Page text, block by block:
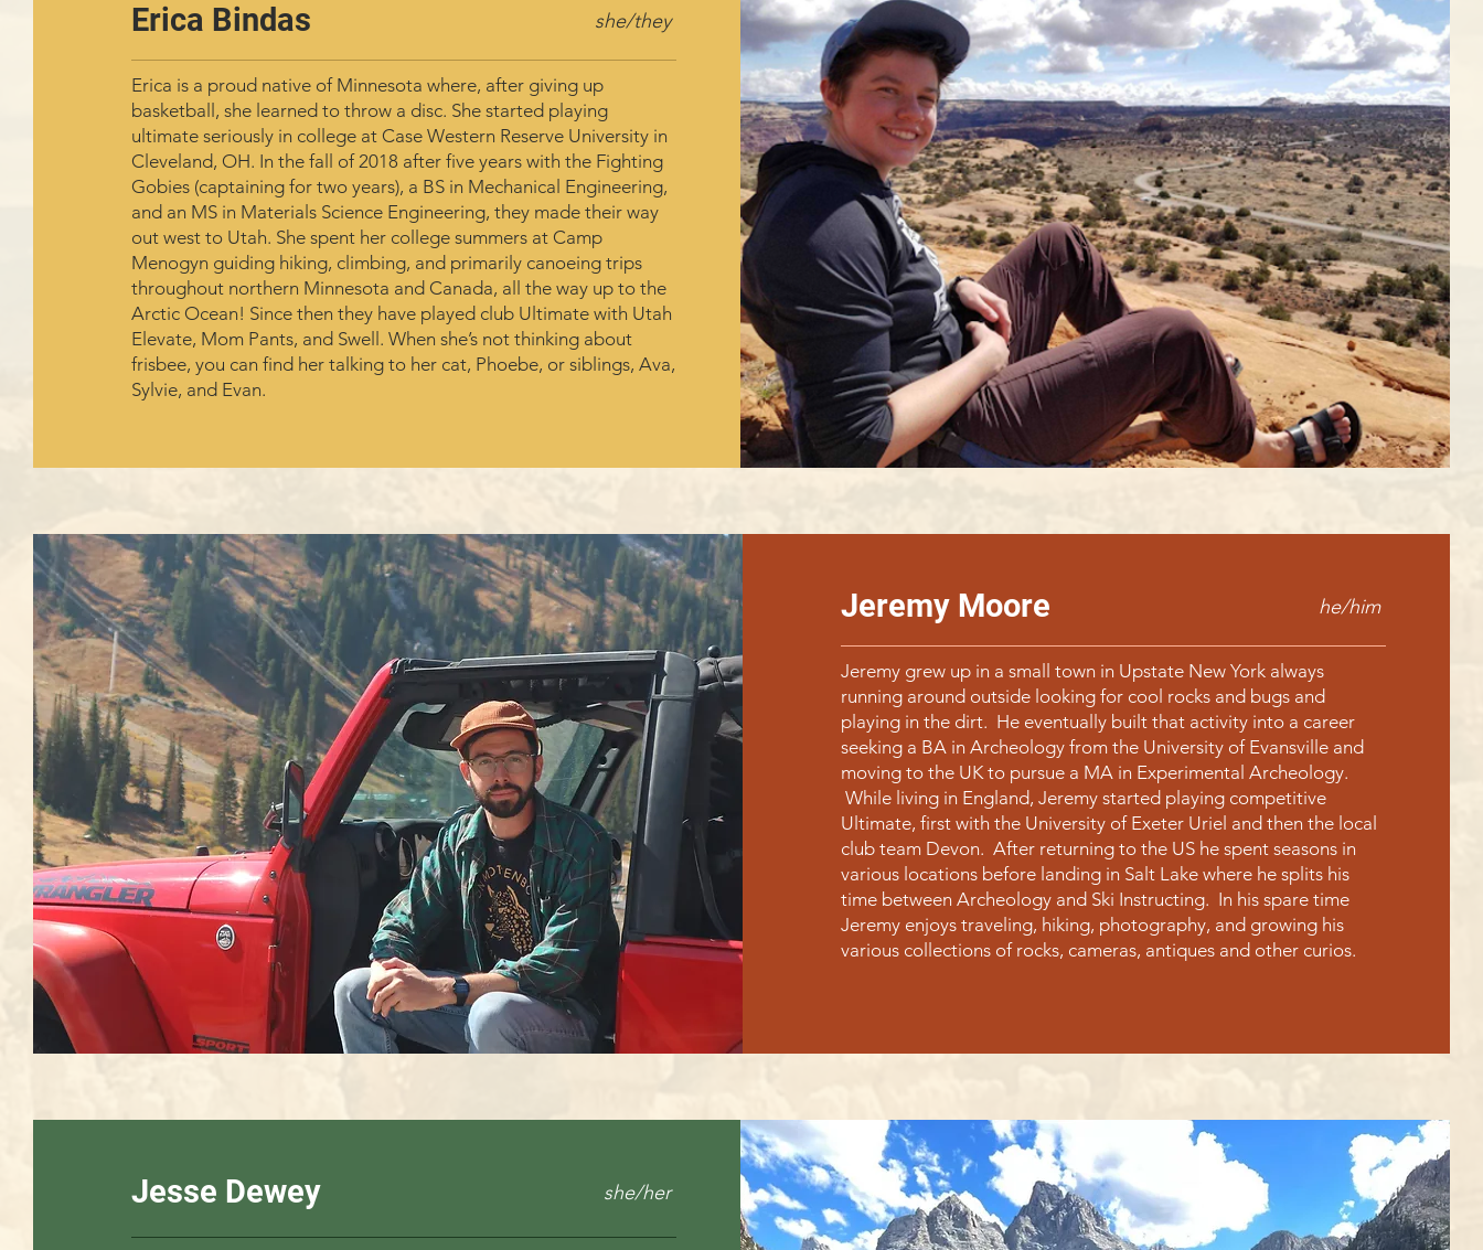
Erica Bindas she/they
Erica is a proud native of Minnesota where, after giving up
basketball, she learned to throw a disc. She started playing
ultimate seriously in college at Case Western Reserve University in
Cleveland, OH. In the fall of 2018 after five years with the Fighting
Gobies (captaining for two years), a BS in Mechanical Engineering,
and an MS in Materials Science Engineering, they made their way
out west to Utah. She spent her college summers at Camp
Menogyn guiding hiking, climbing, and primarily canoeing trips
throughout northern Minnesota and Canada, all the way up to the
Arctic Ocean! Since then they have played club Ultimate with Utah
Elevate, Mom Pants, and Swell. When she’s not thinking about
frisbee, you can find her talking to her cat, Phoebe, or siblings, Ava,
Sylvie, and Evan.
Jeremy Moore he/him
Jeremy grew up in a small town in Upstate New York always
running around outside looking for cool rocks and bugs and
playing in the dirt. He eventually built that activity into a career
seeking a BA in Archeology from the University of Evansville and
moving to the UK to pursue a MA in Experimental Archeology.
While living in England, Jeremy started playing competitive
Ultimate, first with the University of Exeter Uriel and then the local
club team Devon. After returning to the US he spent seasons in
various locations before landing in Salt Lake where he splits his
time between Archeology and Ski Instructing. In his spare time
Jeremy enjoys traveling, hiking, photography, and growing his
various collections of rocks, cameras, antiques and other curios.
Jesse Dewey she/her